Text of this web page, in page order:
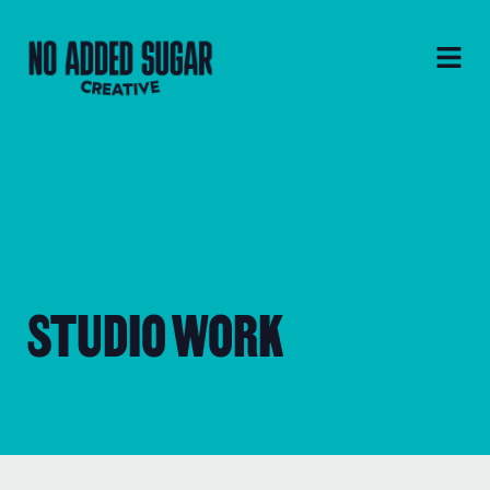
STUDIO WORK